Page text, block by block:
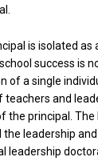
is isolated as
success is
of a single
teachers and
the principal. The
the leadership
leadership